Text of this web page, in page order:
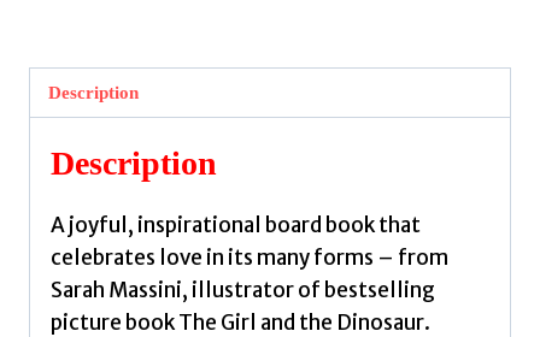
Nosy
Crow
Ltd
quantity
Description
Description
A joyful, inspirational board book that
celebrates love in its many forms – from
Sarah Massini, illustrator of bestselling
picture book The Girl and the Dinosaur.